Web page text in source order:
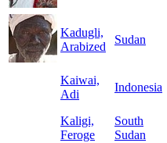
Kadugli,
Arabized
Sudan
Kaiwai,
Adi
Indonesia
Kaligi,
Feroge
South
Sudan